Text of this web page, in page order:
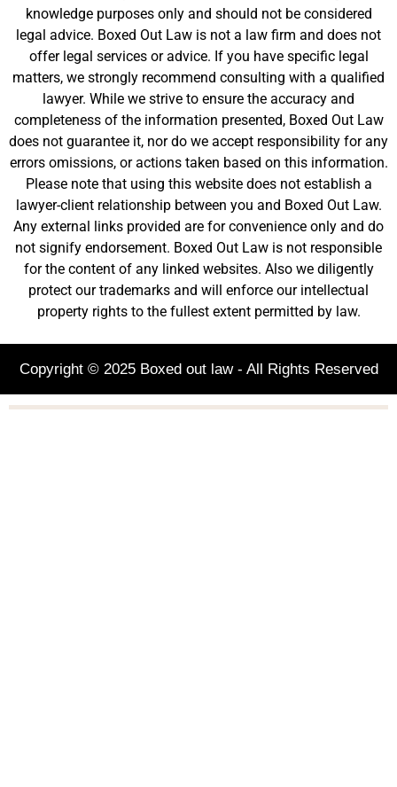
knowledge purposes only and should not be considered
legal advice. Boxed Out Law is not a law firm and does not
offer legal services or advice. If you have specific legal
matters, we strongly recommend consulting with a qualified
lawyer. While we strive to ensure the accuracy and
completeness of the information presented, Boxed Out Law
does not guarantee it, nor do we accept responsibility for any
errors omissions, or actions taken based on this information.
Please note that using this website does not establish a
lawyer-client relationship between you and Boxed Out Law.
Any external links provided are for convenience only and do
not signify endorsement. Boxed Out Law is not responsible
for the content of any linked websites. Also we diligently
protect our trademarks and will enforce our intellectual
property rights to the fullest extent permitted by law.
Copyright © 2025 Boxed out law - All Rights Reserved